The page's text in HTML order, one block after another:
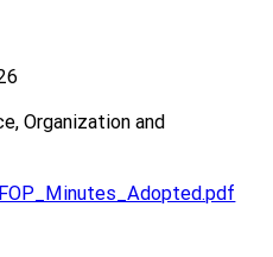
Organization and